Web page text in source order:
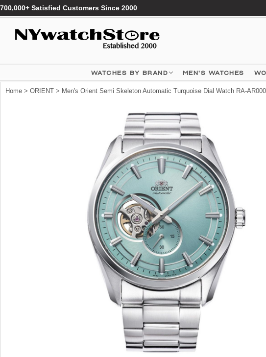
700,000+ Satisfied Customers Since 2000
WATCHES BY BRAND MEN'S WATCHES
Home > ORIENT > Men's Orient Semi Skeleton Automatic Turquoise Dial Watch RA-